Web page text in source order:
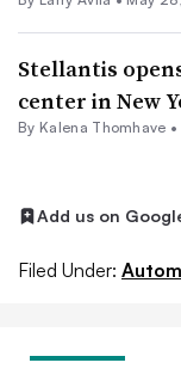
Stellantis
center in New
By Kalena Thomhave •
Add us on
Filed Under: